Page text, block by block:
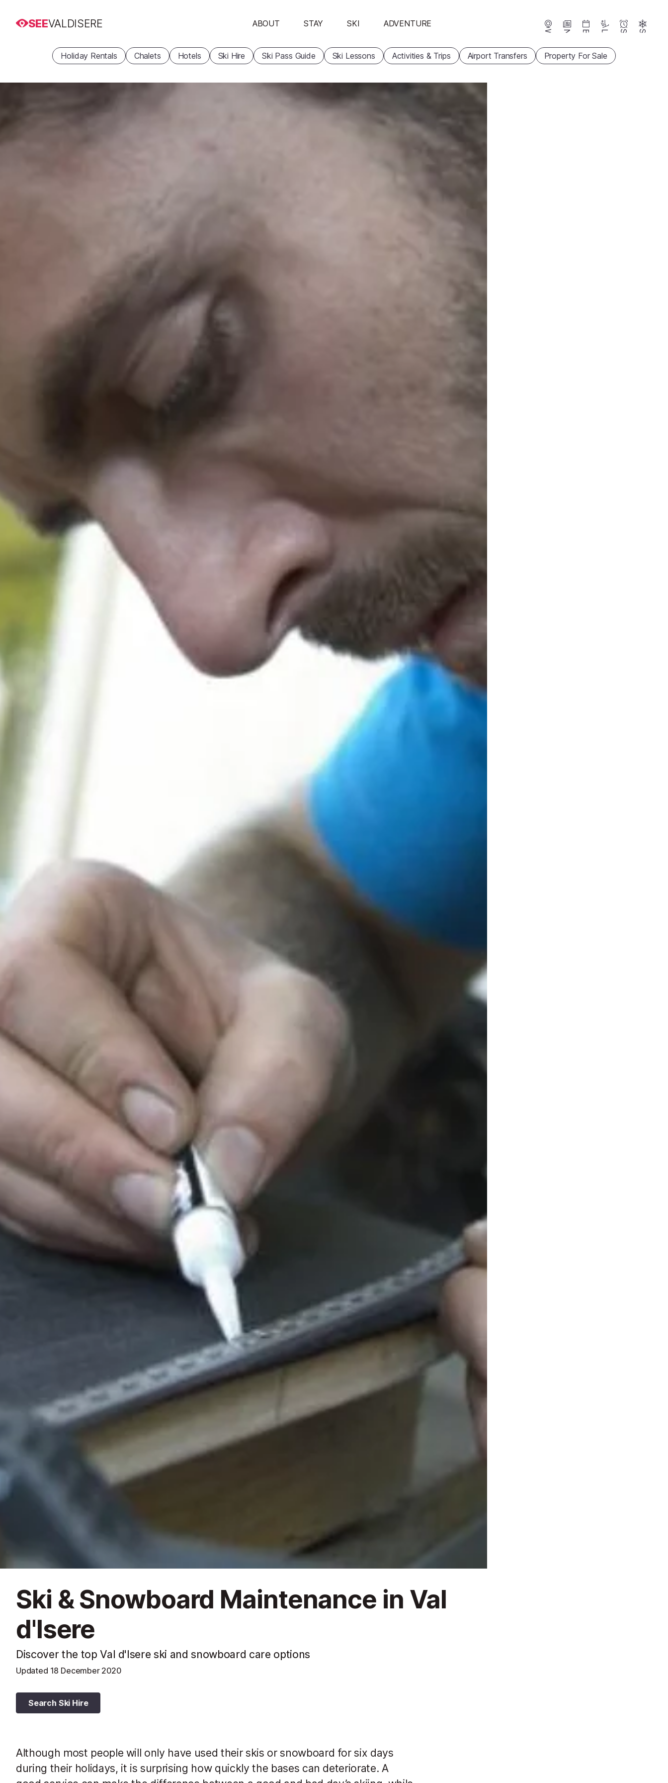
SEEVALDISERE ABOUT STAY SKI ADVENTURE
Webcams News Events Lifts Season Snow
Holiday Rentals Chalets Hotels Ski Hire Ski Pass Guide Ski Lessons Activities & Trips Airport Transfers Property For Sale
Ski & Snowboard Maintenance in Val
d'Isere
Discover the top Val d'Isere ski and snowboard care options
Updated 18 December 2020
Search Ski Hire
Although most people will only have used their skis or snowboard for six days
during their holidays, it is surprising how quickly the bases can deteriorate. A